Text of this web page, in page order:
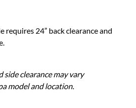
requires 24” back clearance and
side clearance may vary
model and location.